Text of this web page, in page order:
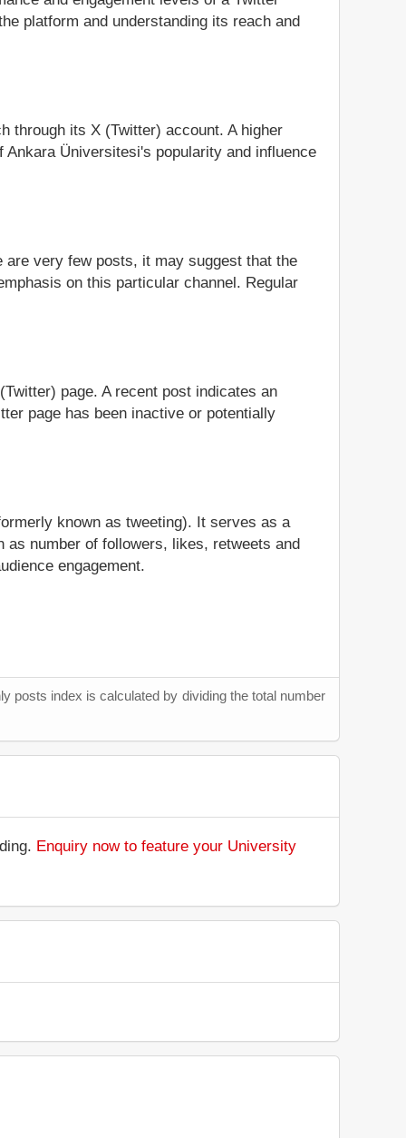
platform and understanding its reach and
through its X (Twitter) account. A higher
Üniversitesi's popularity and influence
very few posts, it may suggest that the
on this particular channel. Regular
page. A recent post indicates an
page has been inactive or potentially
known as tweeting). It serves as a
as number of followers, likes, retweets and
engagement.
posts index is calculated by dividing the total number
Enquiry now to feature your University